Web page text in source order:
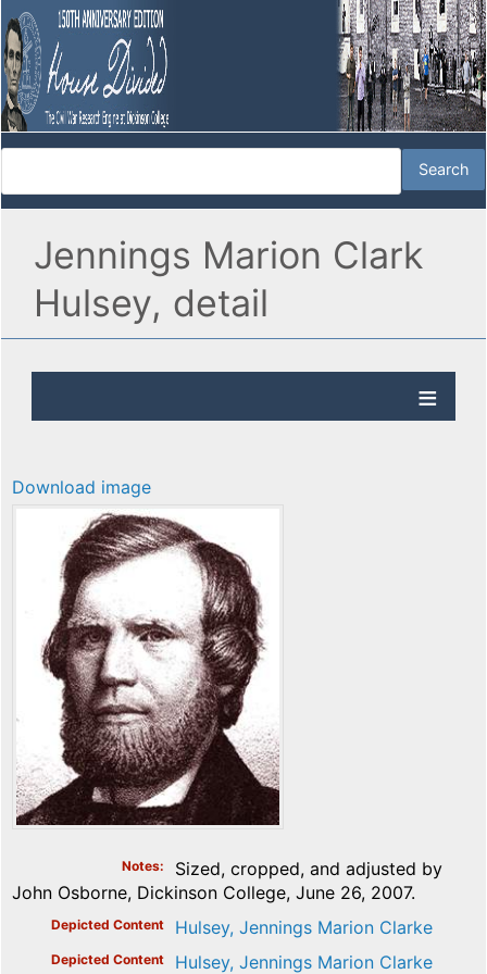
Jennings Marion Clark
Hulsey, detail
Download image
Notes
Sized, cropped, and adjusted by
John Osborne, Dickinson College, June 26, 2007.
Depicted Content Hulsey, Jennings Marion Clarke
Depicted Content Hulsey, Jennings Marion Clarke